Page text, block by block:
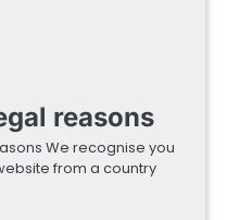
reasons
We recognise you
from a country